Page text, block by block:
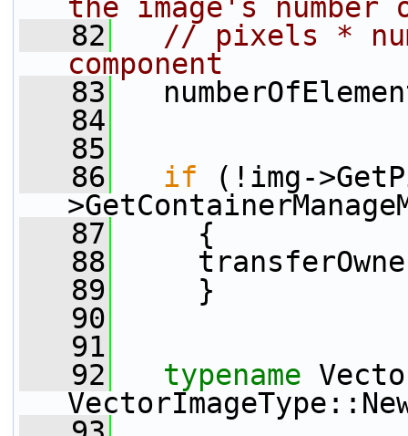
the image's number
   82
// pixels *
component
   83
   84
   85
   86
if (!img-
   87
{
   88
   89
}
   90
   91
   92
typename